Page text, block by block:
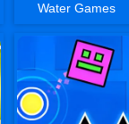
Water Games